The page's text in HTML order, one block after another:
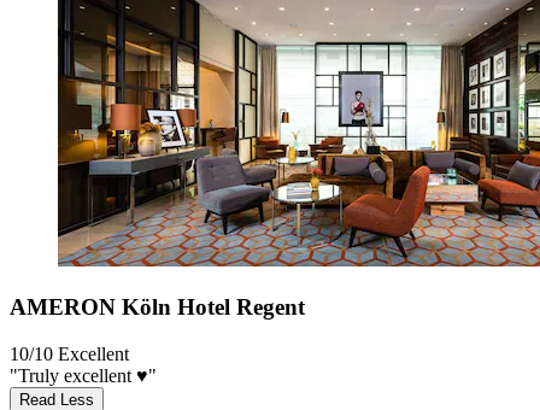
AMERON Köln Hotel Regent
10/10 Excellent
"Truly excellent ♥️"
Read Less